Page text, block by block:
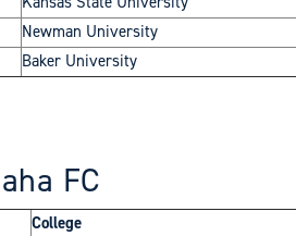
Newman University
Baker University
FC
College